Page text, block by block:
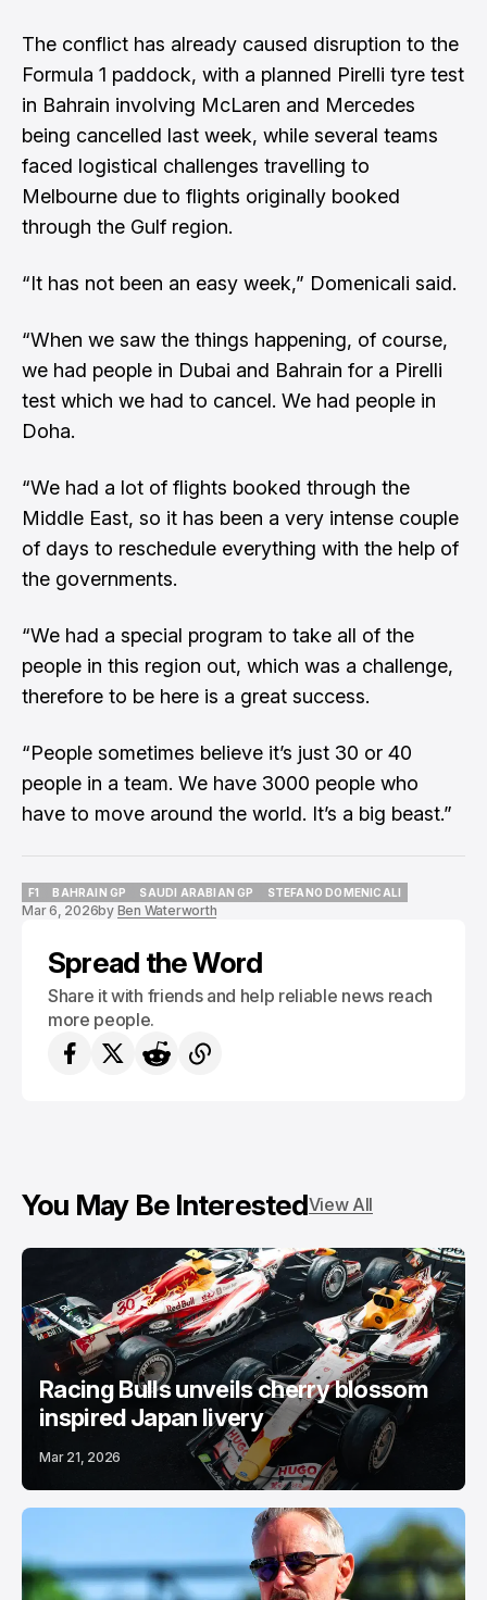
The conflict has already caused disruption to the
Formula 1 paddock, with a planned Pirelli tyre test
in Bahrain involving McLaren and Mercedes
being cancelled last week, while several teams
faced logistical challenges travelling to
Melbourne due to flights originally booked
through the Gulf region.
“It has not been an easy week,” Domenicali said.
“When we saw the things happening, of course,
we had people in Dubai and Bahrain for a Pirelli
test which we had to cancel. We had people in
Doha.
“We had a lot of flights booked through the
Middle East, so it has been a very intense couple
of days to reschedule everything with the help of
the governments.
“We had a special program to take all of the
people in this region out, which was a challenge,
therefore to be here is a great success.
“People sometimes believe it’s just 30 or 40
people in a team. We have 3000 people who
have to move around the world. It’s a big beast.”
F1
F1
BAHRAIN GP
BAHRAIN GP
SAUDI ARABIAN GP
SAUDI ARABIAN GP
STEFANO DOMENICALI
Mar 6, 2026by Ben Waterworth
Spread the Word
Share it with friends and help reliable news reach
more people.
You May Be InterestedView All
Racing Bulls unveils cherry blossom
inspired Japan livery
Mar 21, 2026